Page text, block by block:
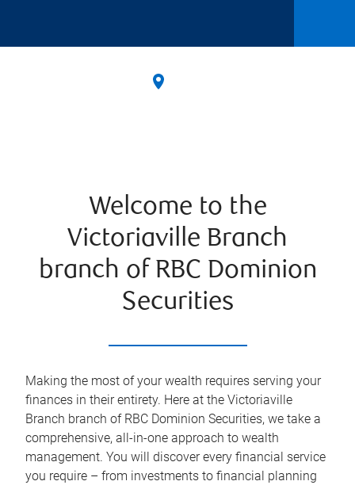
Welcome to the
Victoriaville Branch
branch of RBC Dominion
Securities
Making the most of your wealth requires serving your
finances in their entirety. Here at the Victoriaville
Branch branch of RBC Dominion Securities, we take a
comprehensive, all-in-one approach to wealth
management. You will discover every financial service
you require – from investments to financial planning